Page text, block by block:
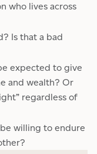
who lives across
Is that a bad
expected to give
and wealth? Or
regardless of
willing to endure